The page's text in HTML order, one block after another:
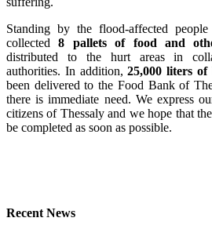
Standing by the flood-affected
collected8 pallets of food and
distributed to the hurt areas in
authorities. In addition,25,000 liters
been delivered to the Food Bank of
there is immediate need. We express
citizens of Thessaly and we hope that
be completed as soon as possible.
Recent News